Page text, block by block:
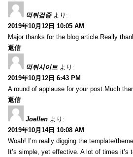
먹튀검증 より:
2019年10月12日 10:05 AM
Major thanks for the blog article.Really
返信
먹튀사이트 より:
2019年10月12日 6:43 PM
A round of applause for your post.Much
返信
Joellen より:
2019年10月14日 10:08 AM
Woah! I’m really digging the template/
It’s simple, yet effective. A lot of times it’s